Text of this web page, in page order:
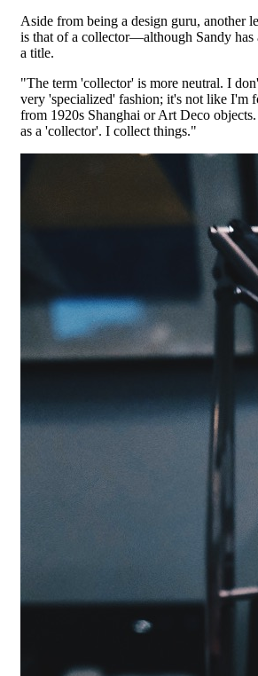
Aside from being a design guru, another
is that of a collector—although Sandy has
a title.
"The term 'collector' is more neutral. I
very 'specialized' fashion; it's not like I'm
from 1920s Shanghai or Art Deco
as a 'collector'. I collect things."